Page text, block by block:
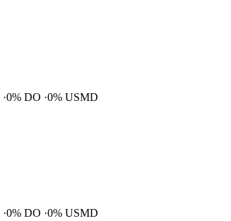
0% DO 0% USMD
0% DO 0% USMD